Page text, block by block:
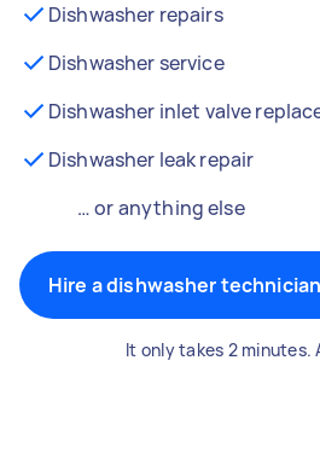
Dishwasher repairs
Dishwasher service
Dishwasher inlet valve
Dishwasher leak repair
… or anything else
Hire a dishwasher
It only takes 2 minutes.